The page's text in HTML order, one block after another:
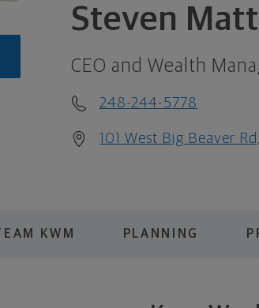
Steven
CEO and Wealth
248-244-5778
101 West Big Beaver
KWM PLANNING